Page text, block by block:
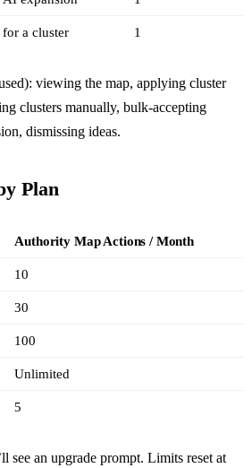
for a cluster 1
viewing the map, applying cluster
clusters manually, bulk-accepting
dismissing ideas.
Plan
Authority Map Actions / Month
10
30
100
Unlimited
5
see an upgrade prompt. Limits reset at